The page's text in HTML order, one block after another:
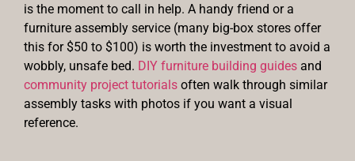
is the moment to call in help. A handy friend or a
furniture assembly service (many big-box stores offer
this for $50 to $100) is worth the investment to avoid a
wobbly, unsafe bed. DIY furniture building guides and
community project tutorials often walk through similar
assembly tasks with photos if you want a visual
reference.